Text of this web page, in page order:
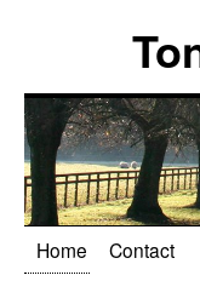
Home
Contact